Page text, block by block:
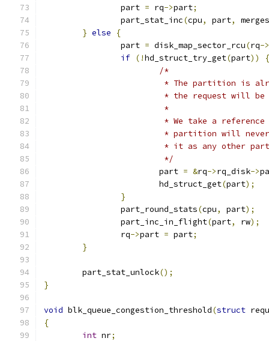
		part
= rq->part;
		part_stat_inc
(cpu, part,
merges
} else
{
		part
= disk_map_sector_rcu(rq->
if (!hd_struct_try_get(part))
{
/*
* The partition is
* the request will
			 *
* We take a
* partition will
* it as any other
			 */
			part
= &rq->rq_disk->
			hd_struct_get
(part);
}
		part_round_stats
(cpu, part);
		part_inc_in_flight
(part, rw);
		rq
->part = part;
}
	part_stat_unlock
();
}
void blk_queue_congestion_threshold(struct
{
int nr;